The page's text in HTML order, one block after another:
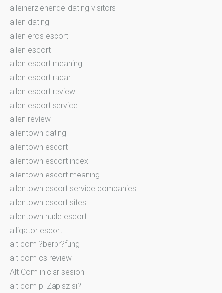
alleinerziehende-dating visitors
allen dating
allen eros escort
allen escort
allen escort meaning
allen escort radar
allen escort review
allen escort service
allen review
allentown dating
allentown escort
allentown escort index
allentown escort meaning
allentown escort service companies
allentown escort sites
allentown nude escort
alligator escort
alt com ?berpr?fung
alt com cs review
Alt Com iniciar sesion
alt com pl Zapisz si?